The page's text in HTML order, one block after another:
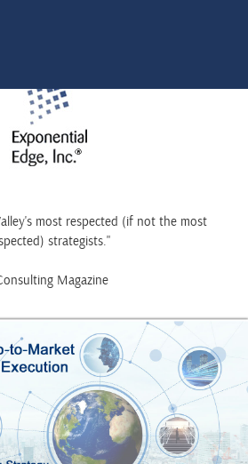
most respected (if not the most
strategists."
Magazine